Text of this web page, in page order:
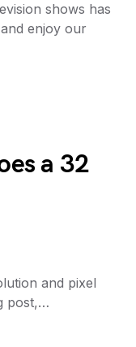
shows has
enjoy our
a 32
and pixel
post,…